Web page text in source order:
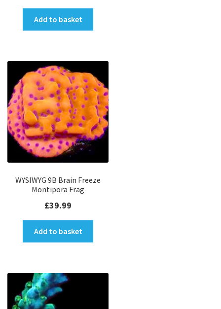
Add to basket
WYSIWYG 9B Brain Freeze
Montipora Frag
£39.99
Add to basket